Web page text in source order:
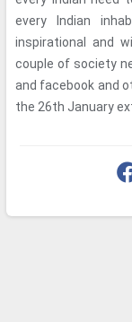
every Indian
inspirational and
couple of society
and facebook and
the 26th January